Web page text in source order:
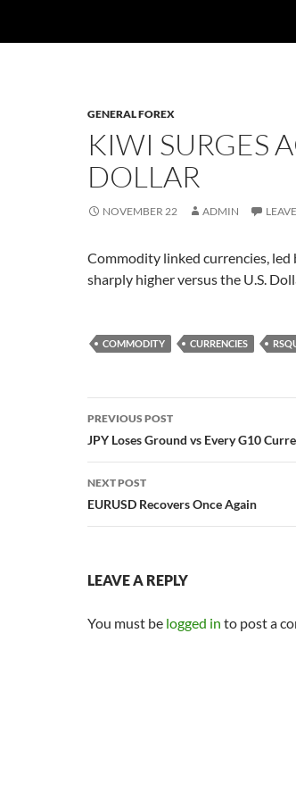
GENERAL FOREX
KIWI SURGES
DOLLAR
NOVEMBER 22 ADMIN
Commodity linked currencies,
sharply higher versus the U.S.
COMMODITY CURRENCIES
Post
navigation
PREVIOUS POST
JPY Loses Ground vs Every G10
NEXT POST
EURUSD Recovers Once Again
LEAVE A REPLY
You must be logged in to post a